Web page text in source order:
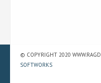
© COPYRIGHT 2020
SOFTWORKS